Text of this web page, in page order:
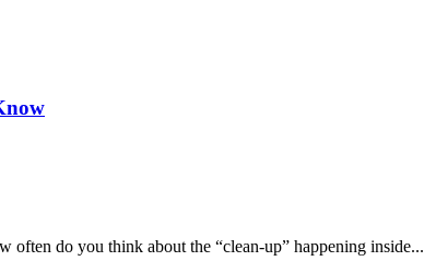
often do you think about the “clean-up” happening inside...